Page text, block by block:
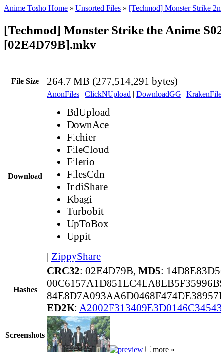
Anime Tosho Home » Unsorted Files » [Techmod] Monster Strike
[Techmod] Monster Strike the Anime
[02E4D79B].mkv
File Size 264.7 MB (277,514,291 bytes)
Download
AnonFiles | ClickNUpload | DownloadGG |
BdUpload
DownAce
Fichier
FileCloud
Filerio
FilesCdn
IndiShare
Kbagi
Turbobit
UpToBox
Uppit
| ZippyShare
Hashes
CRC32: 02E4D79B, MD5:
ED2K:
Screenshots
more »